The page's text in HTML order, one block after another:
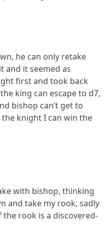
he can only retake
and it seemed as
first and took back
king can escape to d7,
bishop can’t get to
knight I can win the
with bishop, thinking
and take my rook, sadly
rook is a discovered-